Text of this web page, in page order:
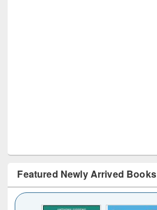
Featured Newly Arrived Books